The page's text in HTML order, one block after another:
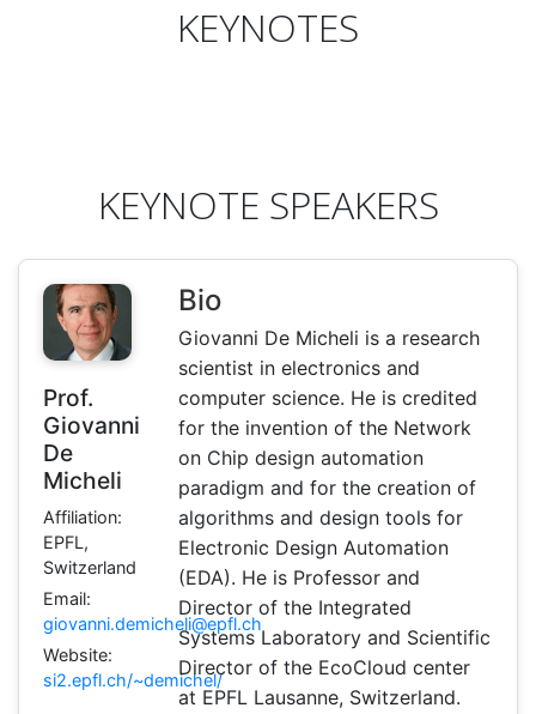
KEYNOTES
KEYNOTE SPEAKERS
Prof.
Giovanni
De
Micheli
Affiliation:
EPFL,
Switzerland
Email:
giovanni.demicheli@epfl.ch
Website:
si2.epfl.ch/~demichel/
Bio
Giovanni De Micheli is a research
scientist in electronics and
computer science. He is credited
for the invention of the Network
on Chip design automation
paradigm and for the creation of
algorithms and design tools for
Electronic Design Automation
(EDA). He is Professor and
Director of the Integrated
Systems Laboratory and Scientific
Director of the EcoCloud center
at EPFL Lausanne, Switzerland.